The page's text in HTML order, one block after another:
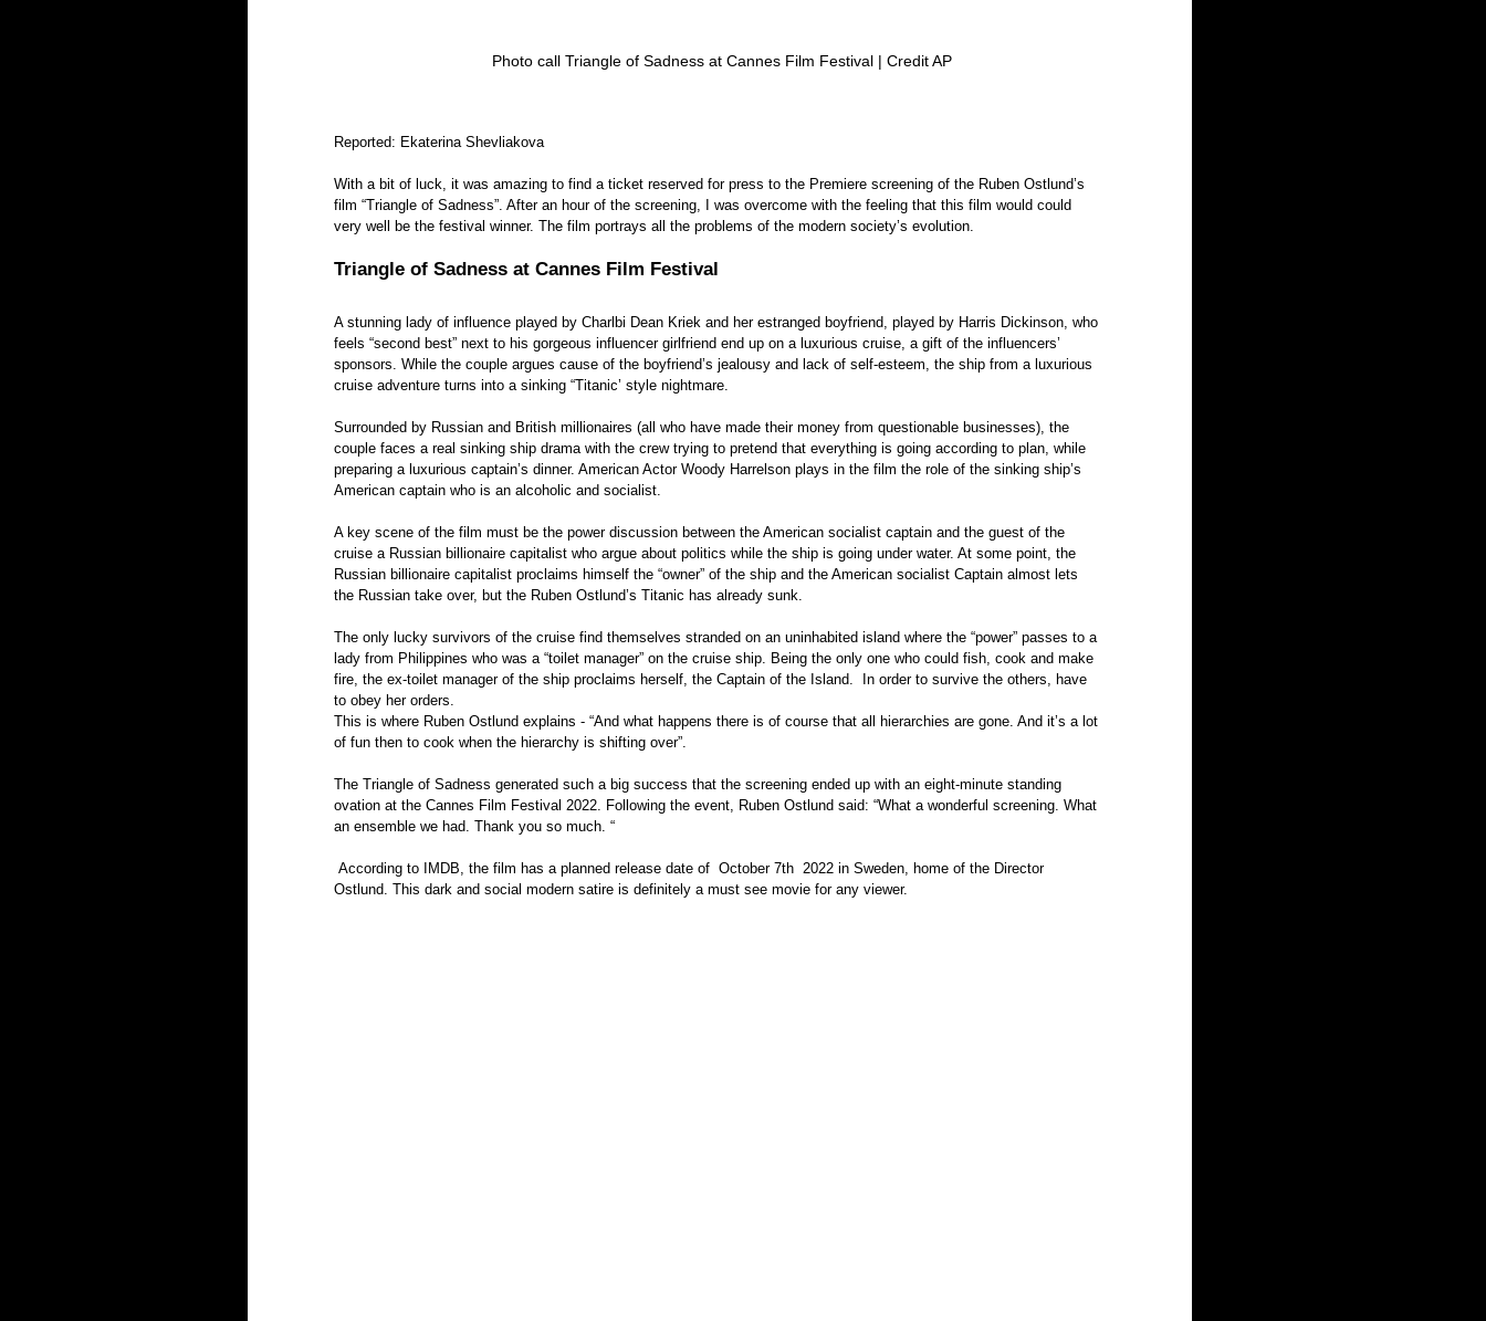
Photo call Triangle of Sadness at Cannes Film Festival | Credit AP
Reported: Ekaterina Shevliakova
With a bit of luck, it was amazing to find a ticket reserved for press to the Premiere screening of the Ruben Ostlund’s
film “Triangle of Sadness”. After an hour of the screening, I was overcome with the feeling that this film would could
very well be the festival winner. The film portrays all the problems of the modern society’s evolution.
Triangle of Sadness at Cannes Film Festival
A stunning lady of influence played by Charlbi Dean Kriek and her estranged boyfriend, played by Harris Dickinson, who
feels “second best” next to his gorgeous influencer girlfriend end up on a luxurious cruise, a gift of the influencers’
sponsors. While the couple argues cause of the boyfriend’s jealousy and lack of self-esteem, the ship from a luxurious
cruise adventure turns into a sinking “Titanic’ style nightmare.
Surrounded by Russian and British millionaires (all who have made their money from questionable businesses), the
couple faces a real sinking ship drama with the crew trying to pretend that everything is going according to plan, while
preparing a luxurious captain’s dinner. American Actor Woody Harrelson plays in the film the role of the sinking ship’s
American captain who is an alcoholic and socialist.
A key scene of the film must be the power discussion between the American socialist captain and the guest of the
cruise a Russian billionaire capitalist who argue about politics while the ship is going under water. At some point, the
Russian billionaire capitalist proclaims himself the “owner” of the ship and the American socialist Captain almost lets
the Russian take over, but the Ruben Ostlund’s Titanic has already sunk.
The only lucky survivors of the cruise find themselves stranded on an uninhabited island where the “power” passes to a
lady from Philippines who was a “toilet manager” on the cruise ship. Being the only one who could fish, cook and make
fire, the ex-toilet manager of the ship proclaims herself, the Captain of the Island.  In order to survive the others, have
to obey her orders.
This is where Ruben Ostlund explains - “And what happens there is of course that all hierarchies are gone. And it’s a lot
of fun then to cook when the hierarchy is shifting over”.
The Triangle of Sadness generated such a big success that the screening ended up with an eight-minute standing
ovation at the Cannes Film Festival 2022. Following the event, Ruben Ostlund said: “What a wonderful screening. What
an ensemble we had. Thank you so much. “
Ostlund. This dark and social modern satire is definitely a must see movie for any viewer.